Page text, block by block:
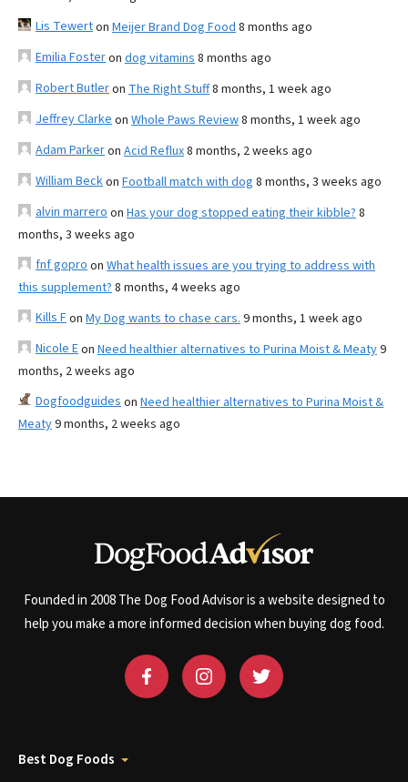
Lis Tewerton Meijer Brand Dog Food 8 months ago
Emilia Fosteron dog vitamins 8 months ago
Robert Butleron The Right Stuff8 months, 1 week ago
Jeffrey Clarke on Whole Paws Review8 months, 1 week ago
Adam Parkeron Acid Reflux8 months, 2 weeks ago
William Beckon Football match with dog 8 months, 3 weeks ago
alvin marrero on Has your dog stopped eating their kibble? 8
months, 3 weeks ago
fnf gopro on What health issues are you trying to address with
this supplement? 8 months, 4 weeks ago
Kills Fon My Dog wants to chase cars. 9 months, 1 week ago
Nicole Eon Need healthier alternatives to Purina Moist & Meaty9
months, 2 weeks ago
Dogfoodguides on Need healthier alternatives to Purina Moist &
Meaty9 months, 2 weeks ago
Founded in 2008 The Dog Food Advisor is a website designed to
help you make a more informed decision when buying dog food.
Best Dog Foods